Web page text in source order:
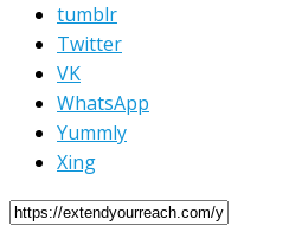
tumblr
Twitter
VK
WhatsApp
Yummly
Xing